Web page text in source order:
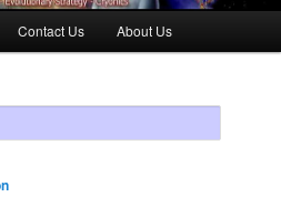
Contact Us About Us